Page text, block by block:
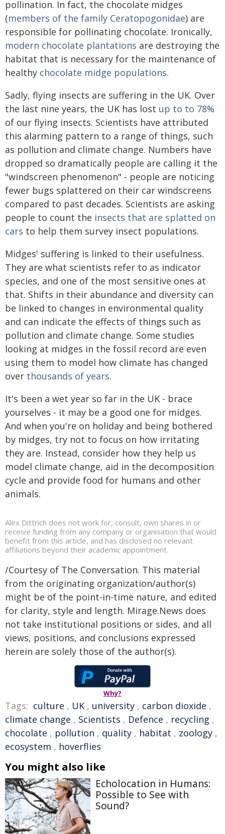
pollination. In fact, the chocolate midges
(members of the family Ceratopogonidae) are
responsible for pollinating chocolate. Ironically,
modern chocolate plantations are destroying the
habitat that is necessary for the maintenance of
healthy chocolate midge populations.
Sadly, flying insects are suffering in the UK. Over
the last nine years, the UK has lost up to to 78%
of our flying insects. Scientists have attributed
this alarming pattern to a range of things, such
as pollution and climate change. Numbers have
dropped so dramatically people are calling it the
"windscreen phenomenon" - people are noticing
fewer bugs splattered on their car windscreens
compared to past decades. Scientists are asking
people to count the insects that are splatted on
cars to help them survey insect populations.
Midges' suffering is linked to their usefulness.
They are what scientists refer to as indicator
species, and one of the most sensitive ones at
that. Shifts in their abundance and diversity can
be linked to changes in environmental quality
and can indicate the effects of things such as
pollution and climate change. Some studies
looking at midges in the fossil record are even
using them to model how climate has changed
over thousands of years.
It's been a wet year so far in the UK - brace
yourselves - it may be a good one for midges.
And when you're on holiday and being bothered
by midges, try not to focus on how irritating
they are. Instead, consider how they help us
model climate change, aid in the decomposition
cycle and provide food for humans and other
animals.
Alex Dittrich does not work for, consult, own shares in or
receive funding from any company or organisation that would
benefit from this article, and has disclosed no relevant
affiliations beyond their academic appointment.
/Courtesy of The Conversation. This material
from the originating organization/author(s)
might be of the point-in-time nature, and edited
for clarity, style and length. Mirage.News does
not take institutional positions or sides, and all
views, positions, and conclusions expressed
herein are solely those of the author(s).
Why?
Tags: culture , UK , university , carbon dioxide ,
climate change , Scientists , Defence , recycling ,
chocolate , pollution , quality , habitat , zoology ,
ecosystem , hoverflies
You might also like
Echolocation in Humans:
Possible to See with
Sound?